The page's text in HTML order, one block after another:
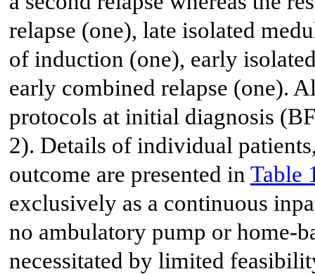
relapse (one), late isolated
of induction (one), early
early combined relapse (one).
protocols at initial diagnosis
2). Details of individual
outcome are presented in Table
exclusively as a continuous
no ambulatory pump or home-
necessitated by limited